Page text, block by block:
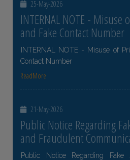
25-May-2026
INTERNAL NOTE - Misuse
and Fake Contact Number
INTERNAL NOTE - Misuse of
Contact Number
ReadMore
21-May-2026
Public Notice Regarding
and Fraudulent
Public Notice Regarding